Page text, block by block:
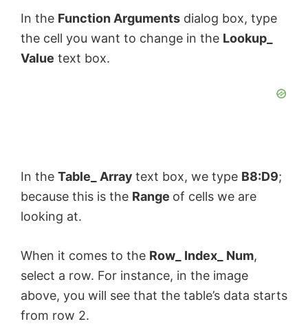
In the Function Arguments dialog box, type
the cell you want to change in the Lookup_
Value text box.
In the Table_ Array text box, we type B8:D9;
because this is the Range of cells we are
looking at.
When it comes to the Row_ Index_ Num,
select a row. For instance, in the image
above, you will see that the table’s data starts
from row 2.